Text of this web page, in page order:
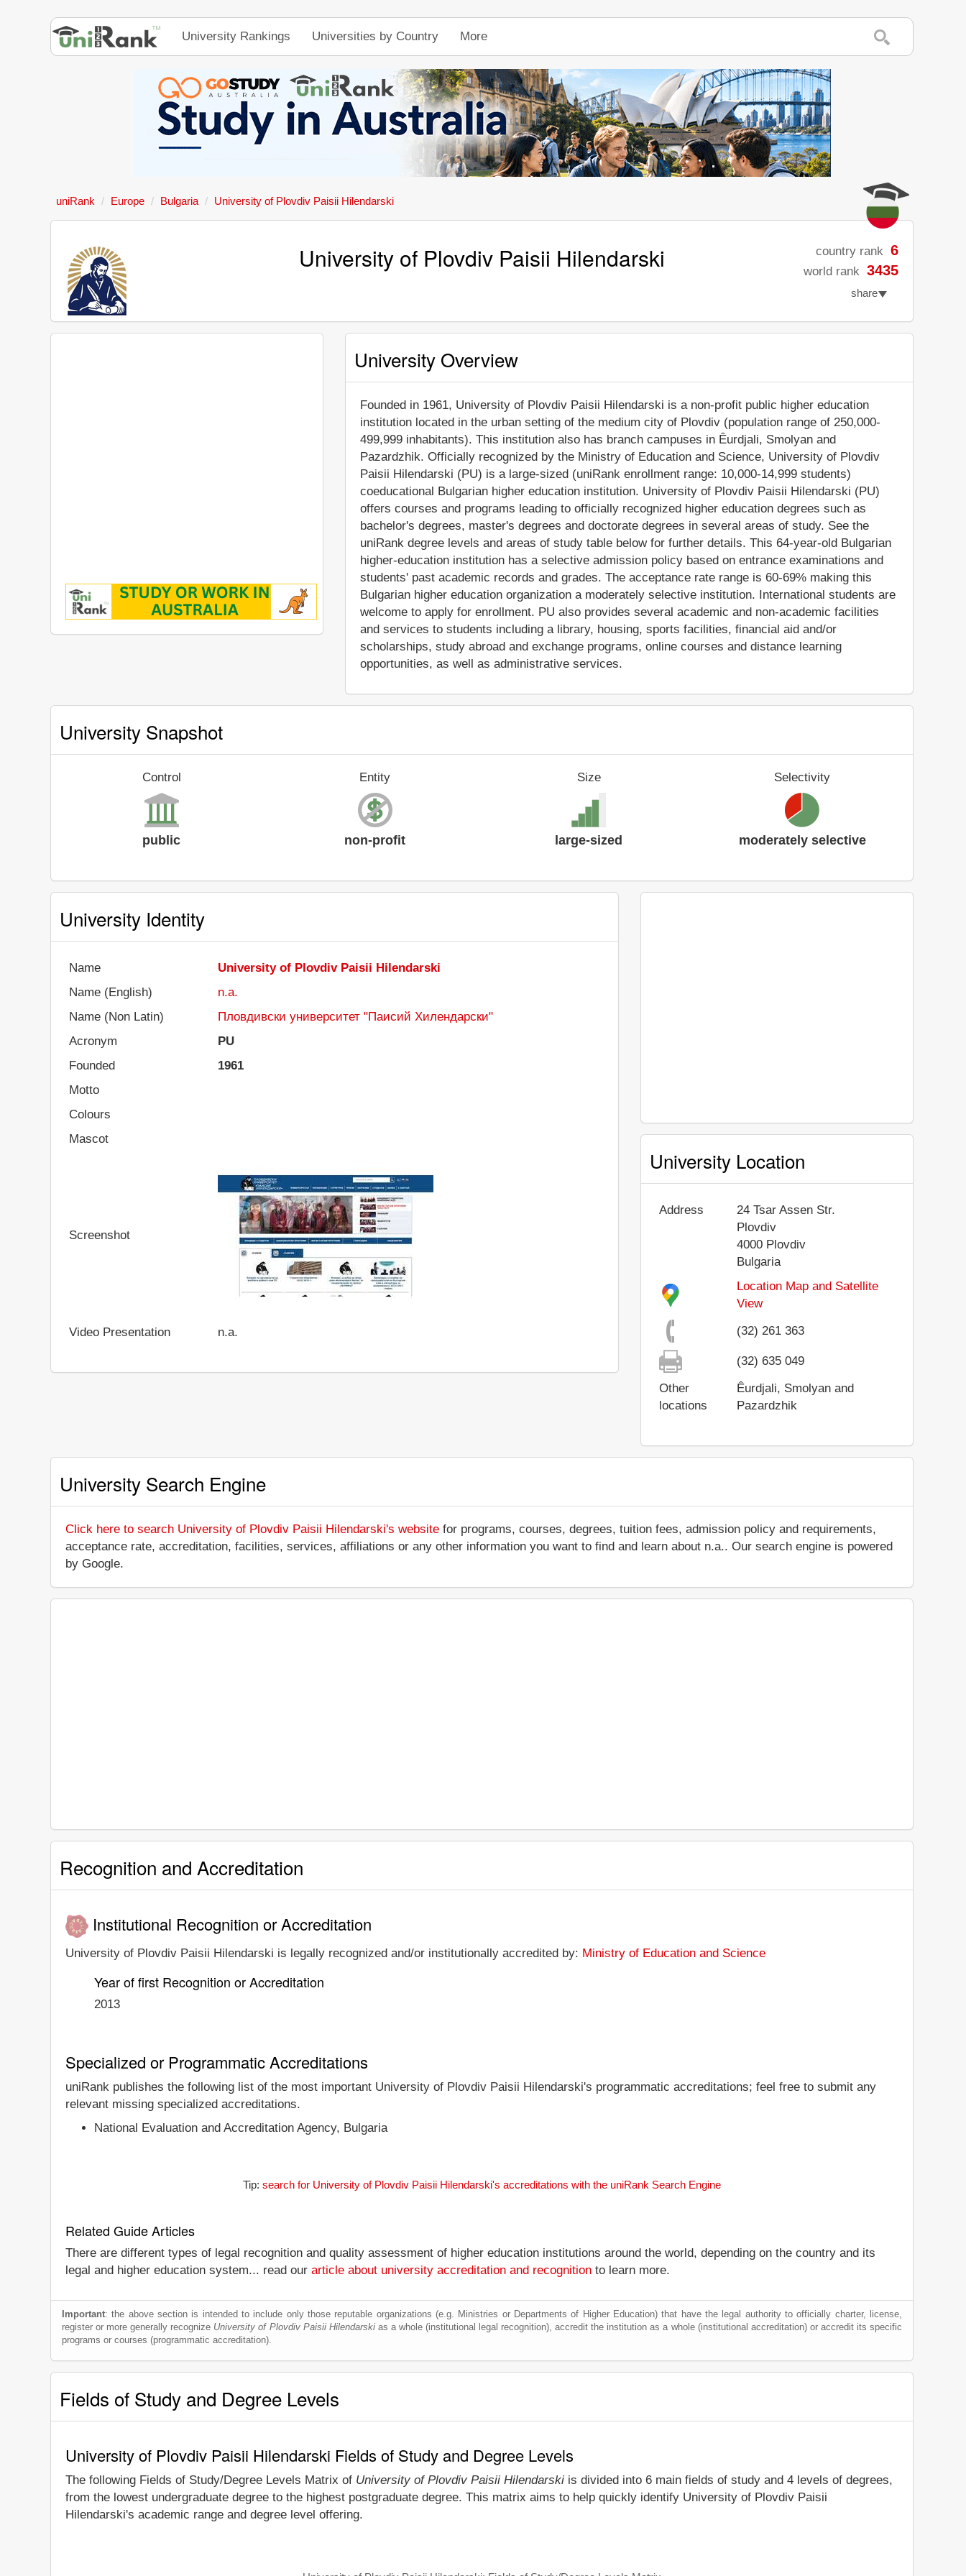
University Rankings Universities by Country More
uniRank Europe Bulgaria University of Plovdiv Paisii Hilendarski
University of Plovdiv Paisii Hilendarski country rank 6
world rank 3435
share
University Overview
Founded in 1961, University of Plovdiv Paisii Hilendarski is a non-profit public higher education
institution located in the urban setting of the medium city of Plovdiv (population range of 250,000-
499,999 inhabitants). This institution also has branch campuses in Êurdjali, Smolyan and
Pazardzhik. Officially recognized by the Ministry of Education and Science, University of Plovdiv
Paisii Hilendarski (PU) is a large-sized (uniRank enrollment range: 10,000-14,999 students)
coeducational Bulgarian higher education institution. University of Plovdiv Paisii Hilendarski (PU)
offers courses and programs leading to officially recognized higher education degrees such as
bachelor's degrees, master's degrees and doctorate degrees in several areas of study. See the
uniRank degree levels and areas of study table below for further details. This 64-year-old Bulgarian
higher-education institution has a selective admission policy based on entrance examinations and
students' past academic records and grades. The acceptance rate range is 60-69% making this
Bulgarian higher education organization a moderately selective institution. International students are
welcome to apply for enrollment. PU also provides several academic and non-academic facilities
and services to students including a library, housing, sports facilities, financial aid and/or
scholarships, study abroad and exchange programs, online courses and distance learning
opportunities, as well as administrative services.
University Snapshot
Control
public
Entity
non-profit
Size
large-sized
Selectivity
moderately selective
University Identity
Name
University of Plovdiv Paisii Hilendarski
Name (English)
n.a.
Name (Non Latin)
Пловдивски университет "Паисий Хилендарски"
Acronym
PU
Founded
1961
Motto
Colours
Mascot
Screenshot
Video Presentation n.a.
University Location
Address
24 Tsar Assen Str.
Plovdiv
4000 Plovdiv
Bulgaria
Location Map and Satellite
View
(32) 261 363
(32) 635 049
Other
locations
Êurdjali, Smolyan and
Pazardzhik
University Search Engine
Click here to search University of Plovdiv Paisii Hilendarski's website for programs, courses, degrees, tuition fees, admission policy and requirements,
acceptance rate, accreditation, facilities, services, affiliations or any other information you want to find and learn about n.a.. Our search engine is powered
by Google.
Recognition and Accreditation
Institutional Recognition or Accreditation
University of Plovdiv Paisii Hilendarski is legally recognized and/or institutionally accredited by: Ministry of Education and Science
Year of first Recognition or Accreditation
2013
Specialized or Programmatic Accreditations
uniRank publishes the following list of the most important University of Plovdiv Paisii Hilendarski's programmatic accreditations; feel free to submit any
relevant missing specialized accreditations.
National Evaluation and Accreditation Agency, Bulgaria
Tip: search for University of Plovdiv Paisii Hilendarski's accreditations with the uniRank Search Engine
Related Guide Articles
There are different types of legal recognition and quality assessment of higher education institutions around the world, depending on the country and its
legal and higher education system... read our article about university accreditation and recognition to learn more.
Important: the above section is intended to include only those reputable organizations (e.g. Ministries or Departments of Higher Education) that have the legal authority to officially charter, license,
register or more generally recognize University of Plovdiv Paisii Hilendarskias a whole (institutional legal recognition), accredit the institution as a whole (institutional accreditation) or accredit its specific
programs or courses (programmatic accreditation).
Fields of Study and Degree Levels
University of Plovdiv Paisii Hilendarski Fields of Study and Degree Levels
The following Fields of Study/Degree Levels Matrix of University of Plovdiv Paisii Hilendarski is divided into 6 main fields of study and 4 levels of degrees,
from the lowest undergraduate degree to the highest postgraduate degree. This matrix aims to help quickly identify University of Plovdiv Paisii
Hilendarski's academic range and degree level offering.